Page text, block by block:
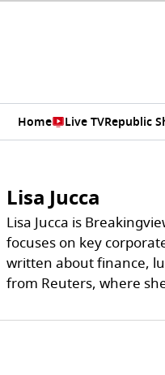
Home Live TVRepublic
Lisa Jucca
Lisa Jucca is
focuses on key
written about finance,
from Reuters, where